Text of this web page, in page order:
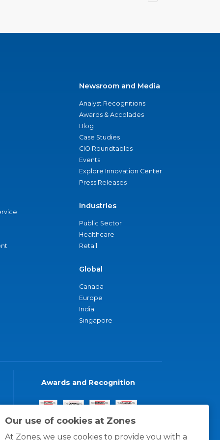
Our use of cookies at Zones
At Zones, we use cookies to provide you with a
Newsroom and Media
Analyst Recognitions
Awards & Accolades
Blog
Case Studies
CIO Roundtables
Events
Explore Innovation Center
Press Releases
Industries
Public Sector
Healthcare
Retail
Global
Canada
Europe
India
Singapore
Awards and Recognition